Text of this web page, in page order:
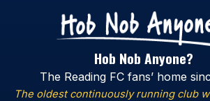
Hob Nob Anyone?
The Reading FC fans’ home
The oldest continuously running club